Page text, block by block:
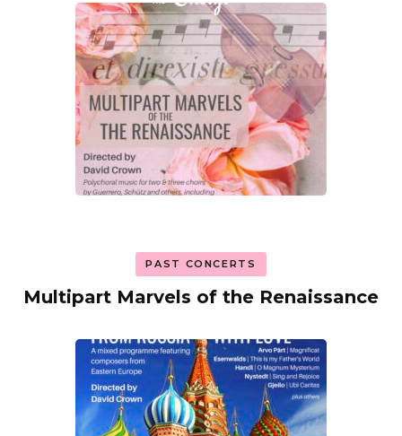
PAST CONCERTS
Multipart Marvels of the Renaissance